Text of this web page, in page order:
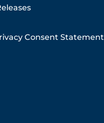
Consent Statement